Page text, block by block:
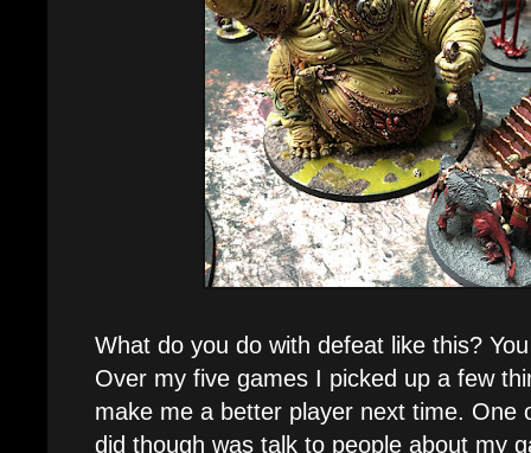
What do you do with defeat like this?
Over my five games I picked up a few
make me a better player next time. One
did though was talk to people about my